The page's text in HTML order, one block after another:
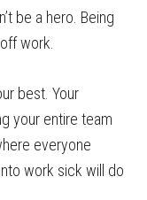
be a hero. Being
work.
best. Your
your entire team
everyone
work sick will do